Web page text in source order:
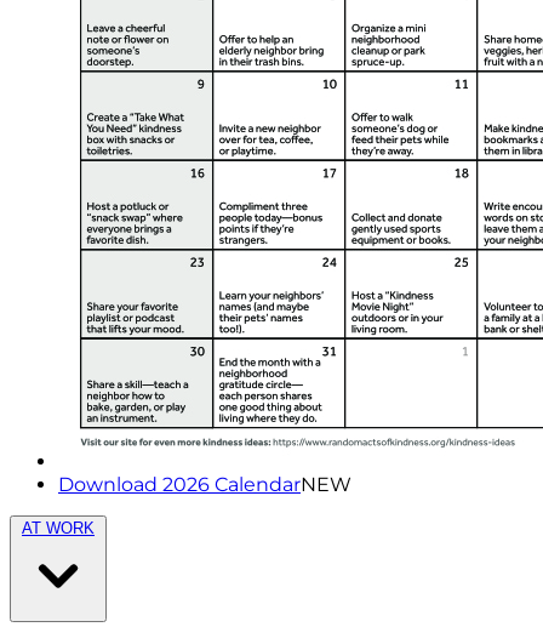
Download 2026 CalendarNEW
AT WORK